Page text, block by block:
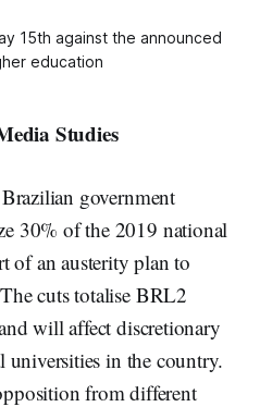
15th against the announced
education
Studies
government
30% of the 2019 national
of an austerity plan to
cuts totalise BRL2
will affect discretionary
universities in the country.
from different